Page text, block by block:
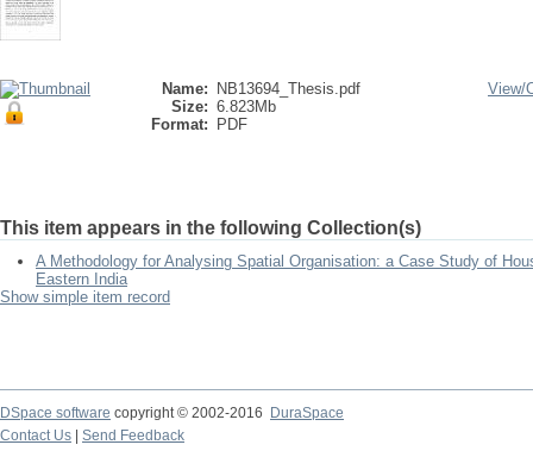
Name:
NB13694_Thesis.pdf
Size: 6.823Mb
Format:
PDF
View/
This item appears in the following Collection(s)
A Methodology for Analysing Spatial Organisation: a Case Study of
Eastern India
Show simple item record
DSpace software copyright © 2002-2016
DuraSpace
Contact Us
Send Feedback